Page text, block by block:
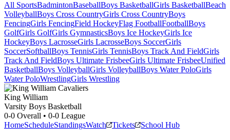
All SportsBadmintonBaseballBoys BasketballGirls BasketballBeach
VolleyballBoys Cross CountryGirls Cross CountryBoys
FencingGirls FencingField HockeyFlag FootballFootballBoys
GolfGirls GolfGirls GymnasticsBoys Ice HockeyGirls Ice
HockeyBoys LacrosseGirls LacrosseBoys SoccerGirls
SoccerSoftballBoys TennisGirls TennisBoys Track And FieldGirls
Track And FieldBoys Ultimate FrisbeeGirls Ultimate FrisbeeUnified
BasketballBoys VolleyballGirls VolleyballBoys Water PoloGirls
Water PoloWrestlingGirls Wrestling
King William
Varsity Boys Basketball
0-0 Overall • 0-0 League
HomeScheduleStandingsWatch Tickets School Hub